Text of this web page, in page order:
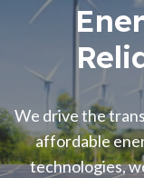
We drive the
affordable
technologies,